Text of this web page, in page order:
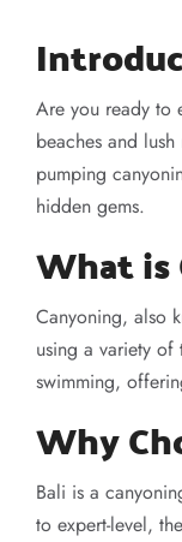
Are you ready to
beaches and
pumping
hidden gems.
What is
Canyoning, also
using a variety
swimming,
Why
Bali is a
to expert-level,